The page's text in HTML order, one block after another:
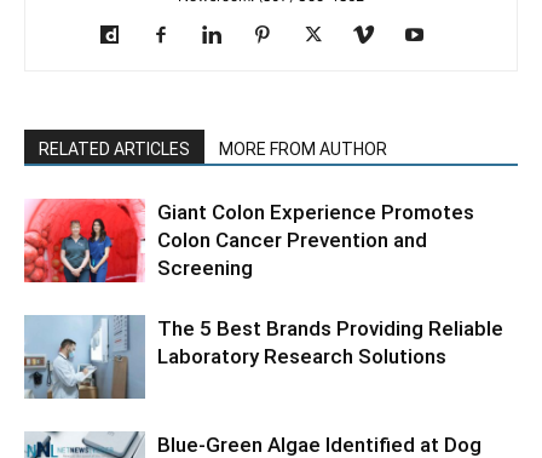
RELATED ARTICLES MORE FROM AUTHOR
Giant Colon Experience Promotes
Colon Cancer Prevention and
Screening
The 5 Best Brands Providing Reliable
Laboratory Research Solutions
Blue-Green Algae Identified at Dog